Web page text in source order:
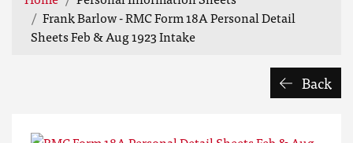
Frank Barlow - RMC Form 18A Personal Detail
Sheets Feb & Aug 1923 Intake
Back